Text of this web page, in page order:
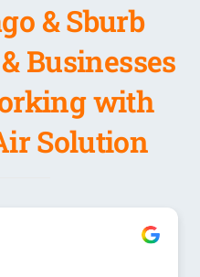
& Sburb
Businesses
with
Solution